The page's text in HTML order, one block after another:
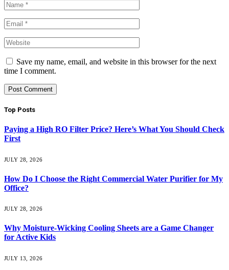
Save my name, email, and website in this browser for the next
time I comment.
Top Posts
Paying a High RO Filter Price? Here’s What You Should Check
First
JULY 28, 2026
How Do I Choose the Right Commercial Water Purifier for My
Office?
JULY 28, 2026
Why Moisture-Wicking Cooling Sheets are a Game Changer
for Active Kids
JULY 13, 2026